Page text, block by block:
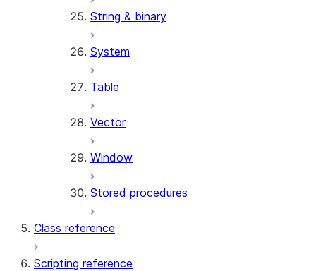
String & binary
System
Table
Vector
Window
Stored procedures
Class reference
Scripting reference